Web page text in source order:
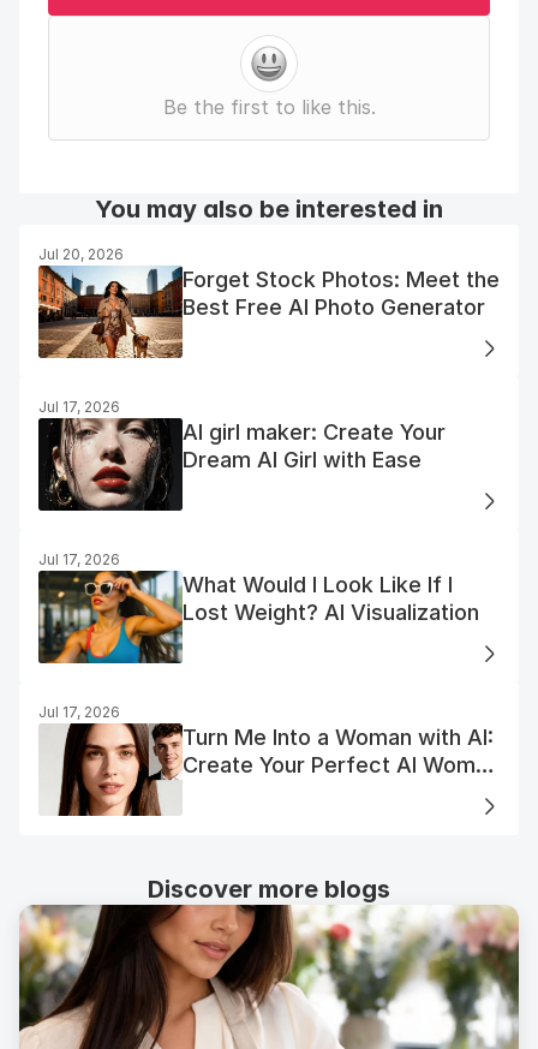
Be the first to like this.
You may also be interested in
Jul 20, 2026
Forget Stock Photos: Meet the
Best Free AI Photo Generator
Jul 17, 2026
AI girl maker: Create Your
Dream AI Girl with Ease
Jul 17, 2026
What Would I Look Like If I
Lost Weight? AI Visualization
Jul 17, 2026
Turn Me Into a Woman with AI:
Create Your Perfect AI Woman
Discover more blogs